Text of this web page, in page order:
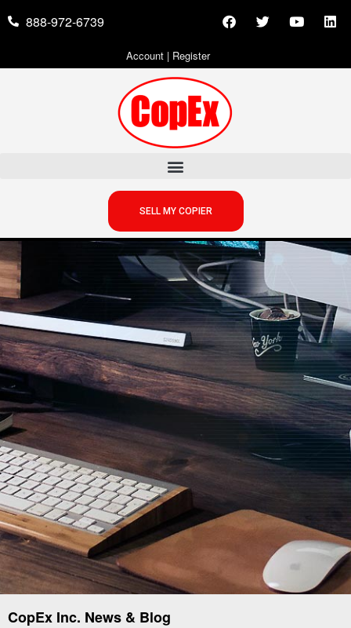
888-972-6739
Account| Register
SELL MY COPIER
CopEx Inc. News & Blog